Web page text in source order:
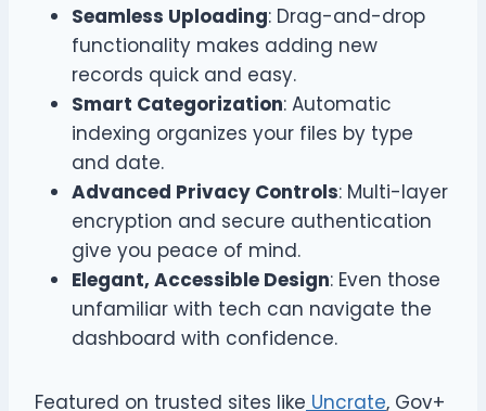
Seamless Uploading: Drag-and-drop
functionality makes adding new
records quick and easy.
Smart Categorization: Automatic
indexing organizes your files by type
and date.
Advanced Privacy Controls: Multi-layer
encryption and secure authentication
give you peace of mind.
Elegant, Accessible Design: Even those
unfamiliar with tech can navigate the
dashboard with confidence.
Featured on trusted sites like Uncrate, Gov+